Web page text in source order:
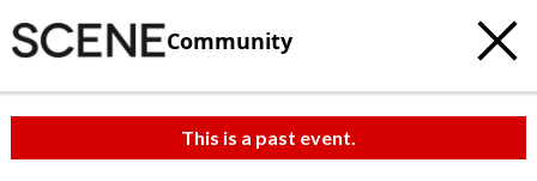
Community
This is a past event.